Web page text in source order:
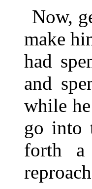
Now,
make
had
and
while
go into
forth a